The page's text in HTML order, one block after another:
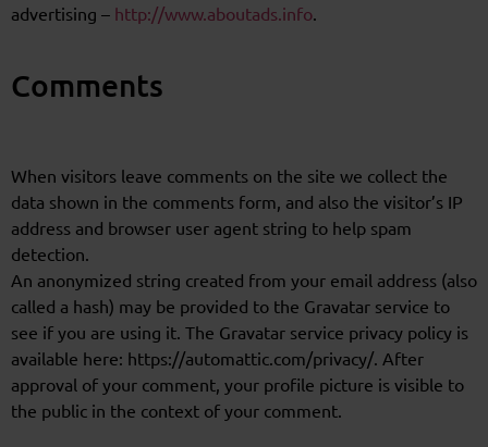
advertising – http://www.aboutads.info
Comments
When visitors leave comments on the site we collect the
data shown in the comments form, and also the visitor’s IP
address and browser user agent string to help spam
detection.
An anonymized string created from your email address (also
called a hash) may be provided to the Gravatar service to
see if you are using it. The Gravatar service privacy policy is
available here: https://automattic.com/privacy/. After
approval of your comment, your profile picture is visible to
the public in the context of your comment.